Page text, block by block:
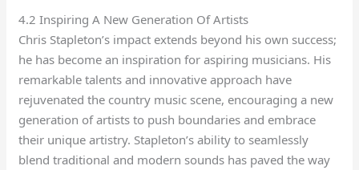
4.2 Inspiring A New Generation Of Artists
Chris Stapleton’s impact extends beyond his own success;
he has become an inspiration for aspiring musicians. His
remarkable talents and innovative approach have
rejuvenated the country music scene, encouraging a new
generation of artists to push boundaries and embrace
their unique artistry. Stapleton’s ability to seamlessly
blend traditional and modern sounds has paved the way